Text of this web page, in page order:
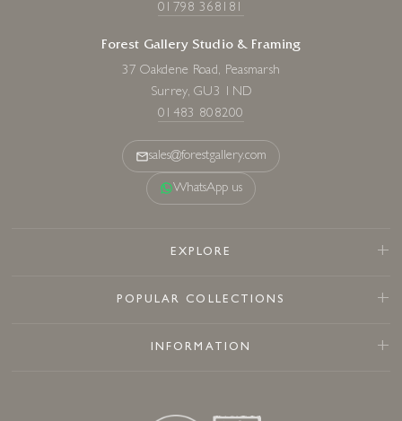
01798 368181
Forest Gallery Studio & Framing
37 Oakdene Road, Peasmarsh
Surrey, GU3 1ND
01483 808200
sales@forestgallery.com
WhatsApp us
EXPLORE
POPULAR COLLECTIONS
INFORMATION